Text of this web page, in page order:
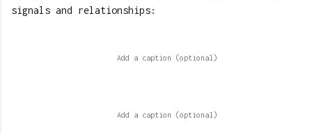
signals and relationships: